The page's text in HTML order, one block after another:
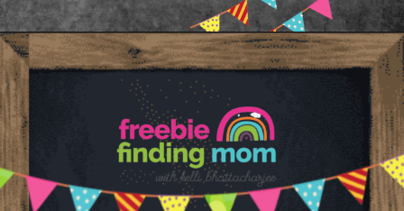
Opening https://www.freebiefindingmom.com/abc-chart-printable-for-kids/